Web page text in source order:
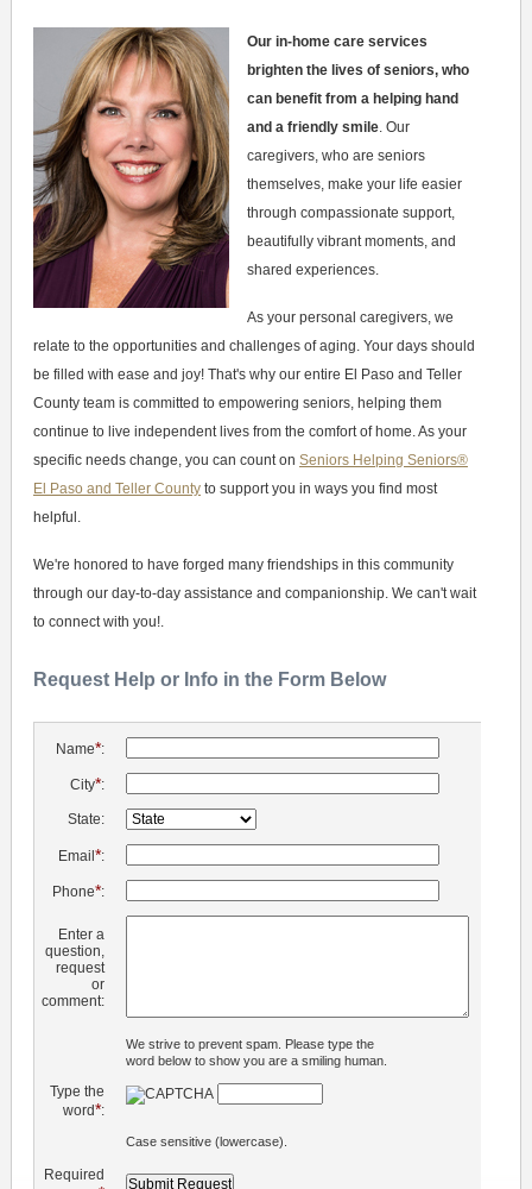
Our in-home care services
brighten the lives of seniors, who
can benefit from a helping hand
and a friendly smile. Our
caregivers, who are seniors
themselves, make your life easier
through compassionate support,
beautifully vibrant moments, and
shared experiences.
As your personal caregivers, we
relate to the opportunities and challenges of aging. Your days should
be filled with ease and joy! That's why our entire El Paso and Teller
County team is committed to empowering seniors, helping them
continue to live independent lives from the comfort of home. As your
specific needs change, you can count on Seniors Helping Seniors®
El Paso and Teller Countyto support you in ways you find most
helpful.
We're honored to have forged many friendships in this community
through our day-to-day assistance and companionship. We can't wait
to connect with you!.
Request Help or Info in the Form Below
Name*:
City*:
State:
Email *:
Phone*:
Enter a
question,
request
or
comment:
We strive to prevent spam. Please type the
word below to show you are a smiling human.
Type the
word*:
Case sensitive (lowercase).
Required